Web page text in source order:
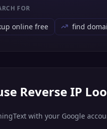
FOR
online free find
Reverse IP
with your Google